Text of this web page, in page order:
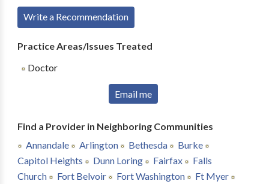
Write a Recommendation
Practice Areas/Issues Treated
Doctor
Email me
Find a Provider in Neighboring Communities
Annandale
Arlington Bethesda
Burke
Capitol Heights
Dunn Loring Fairfax
Falls
Church
Fort Belvoir Fort Washington Ft Myer